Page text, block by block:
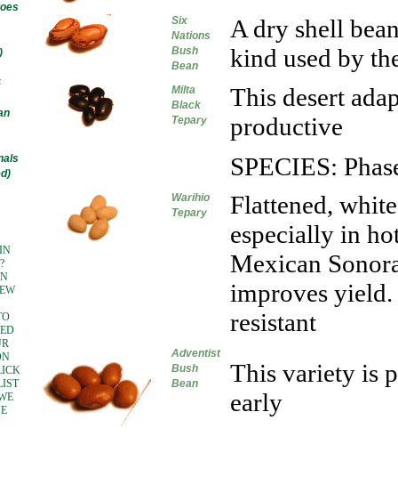
Six
Nations
Bush
Bean
A dry shell
kind used by
Milta
Black
Tepary
This desert
productive
SPECIES:
Warihio
Tepary
Flattened,
especially in
Mexican
improves
resistant
Adventist
Bush
Bean
This variety is
early